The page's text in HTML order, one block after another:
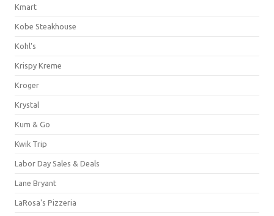
Kmart
Kobe Steakhouse
Kohl's
Krispy Kreme
Kroger
Krystal
Kum & Go
Kwik Trip
Labor Day Sales & Deals
Lane Bryant
LaRosa's Pizzeria